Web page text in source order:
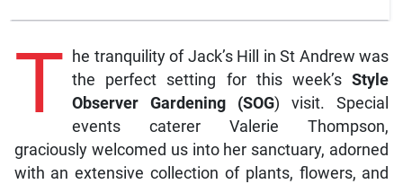
T he tranquility of Jack’s Hill in St Andrew was
the perfect setting for this week’sStyle
Observer Gardening (SOG) visit. Special
events caterer Valerie Thompson,
graciously welcomed us into her sanctuary, adorned
with an extensive collection of plants, flowers, and